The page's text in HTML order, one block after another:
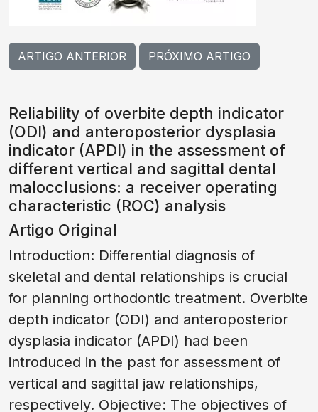
ARTIGO ANTERIOR PRÓXIMO ARTIGO
Reliability of overbite depth indicator
(ODI) and anteroposterior dysplasia
indicator (APDI) in the assessment of
different vertical and sagittal dental
malocclusions: a receiver operating
characteristic (ROC) analysis
Artigo Original
Introduction: Differential diagnosis of
skeletal and dental relationships is crucial
for planning orthodontic treatment. Overbite
depth indicator (ODI) and anteroposterior
dysplasia indicator (APDI) had been
introduced in the past for assessment of
vertical and sagittal jaw relationships,
respectively. Objective: The objectives of